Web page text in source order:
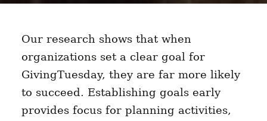
Our research shows that when
organizations set a clear goal for
GivingTuesday, they are far more likely
to succeed. Establishing goals early
provides focus for planning activities,